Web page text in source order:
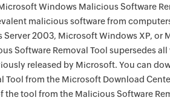
Windows Malicious Software
malicious software from
2003, Microsoft Windows XP, or
Software Removal Tool supersedes all
released by Microsoft. You can
Tool from the Microsoft Download
the tool from the Malicious Software